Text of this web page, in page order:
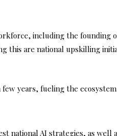
including the founding
are national upskilling
years, fueling the
national AI strategies, as well